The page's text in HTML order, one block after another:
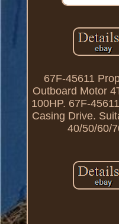
67F-45611
Outboard Motor
100HP. 67F-
Casing Drive.
40/50/60/